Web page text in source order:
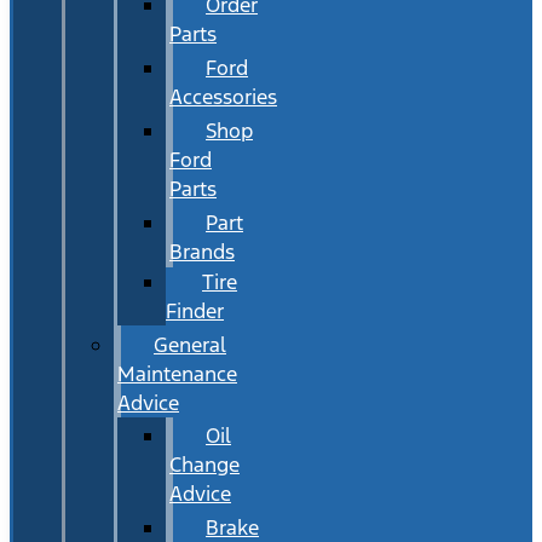
Parts
Ford
Accessories
Shop
Ford
Parts
Part
Brands
Tire
Finder
General
Maintenance
Advice
Oil
Change
Advice
Brake